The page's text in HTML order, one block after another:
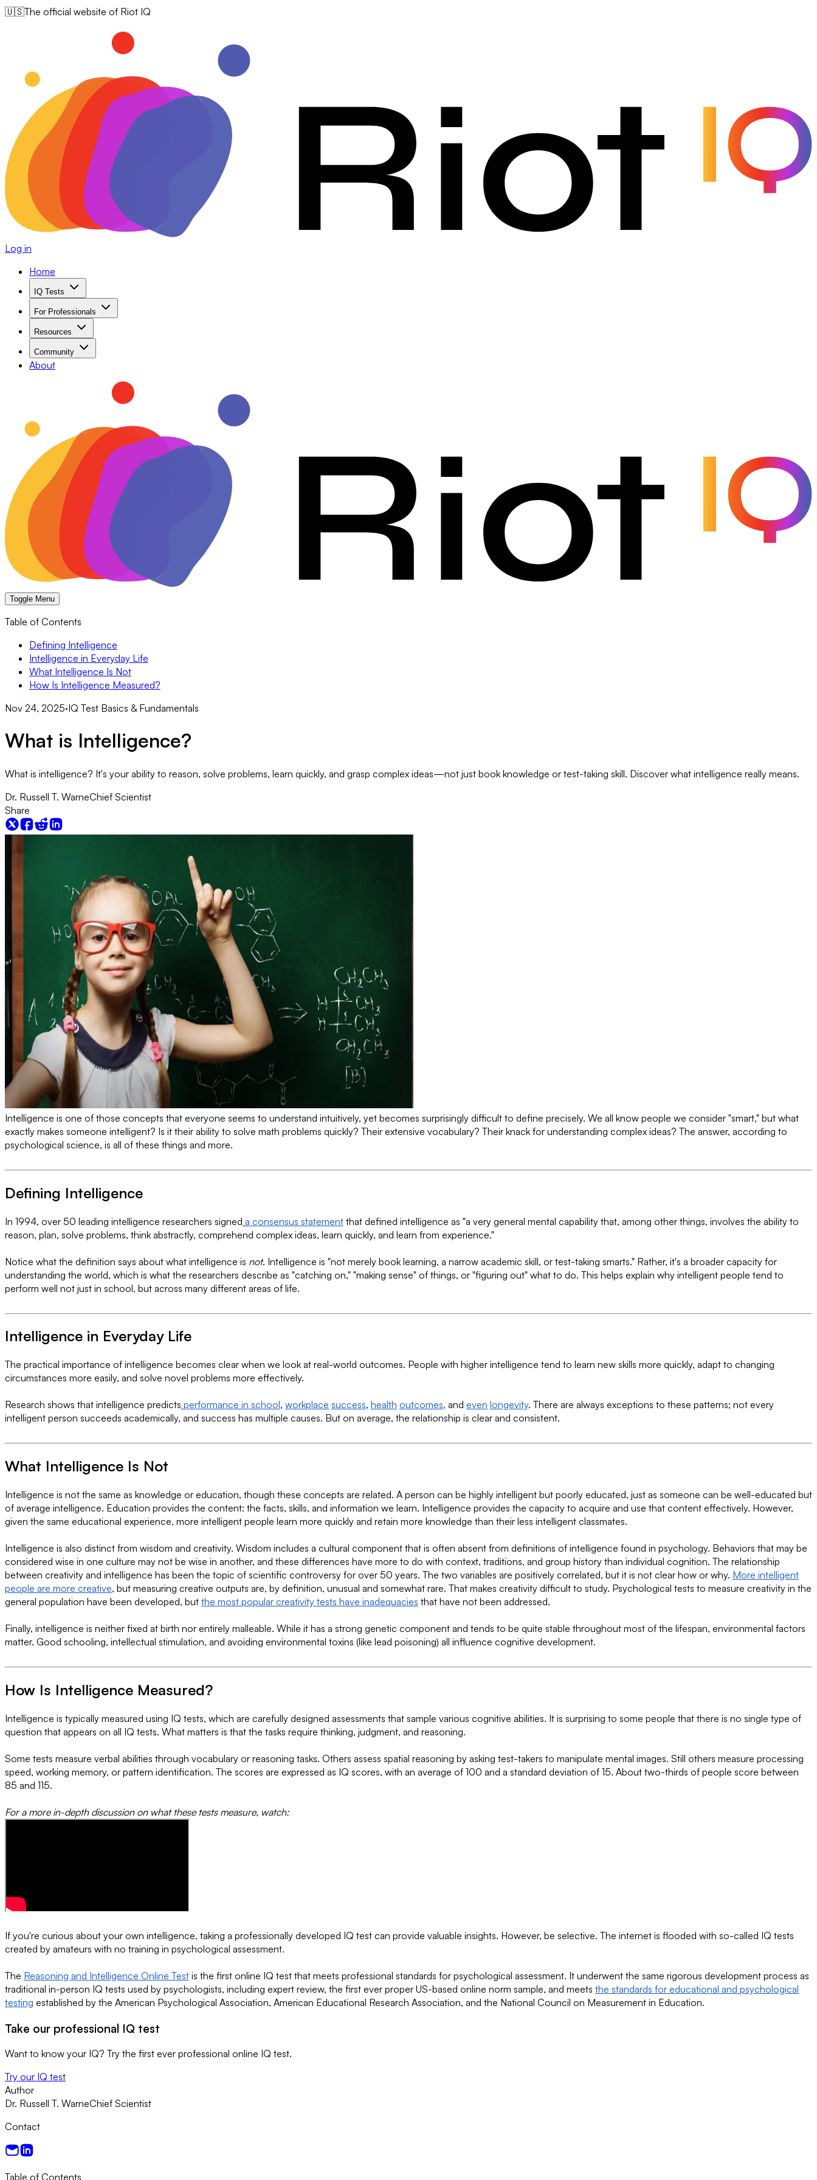
🇺🇸The official website of Riot IQ
Log in
Home
IQ Tests
For Professionals
Resources
Community
About
Toggle Menu
Table of Contents
Defining Intelligence
Intelligence in Everyday Life
What Intelligence Is Not
How Is Intelligence Measured?
Nov 24, 2025·IQ Test Basics & Fundamentals
What is Intelligence?
What is intelligence? It's your ability to reason, solve problems, learn quickly, and grasp complex ideas—not just book knowledge or test-taking skill. Discover what intelligence really means.
Dr. Russell T. WarneChief Scientist
Share
Intelligence is one of those concepts that everyone seems to understand intuitively, yet becomes surprisingly difficult to define precisely. We all know people we consider "smart," but what
exactly makes someone intelligent? Is it their ability to solve math problems quickly? Their extensive vocabulary? Their knack for understanding complex ideas? The answer, according to
psychological science, is all of these things and more.
Defining Intelligence
In 1994, over 50 leading intelligence researchers signed a consensus statement that defined intelligence as "a very general mental capability that, among other things, involves the ability to
reason, plan, solve problems, think abstractly, comprehend complex ideas, learn quickly, and learn from experience."
Notice what the definition says about what intelligence is not. Intelligence is "not merely book learning, a narrow academic skill, or test-taking smarts." Rather, it's a broader capacity for
understanding the world, which is what the researchers describe as "catching on," "making sense" of things, or "figuring out" what to do. This helps explain why intelligent people tend to
perform well not just in school, but across many different areas of life.
Intelligence in Everyday Life
The practical importance of intelligence becomes clear when we look at real-world outcomes. People with higher intelligence tend to learn new skills more quickly, adapt to changing
circumstances more easily, and solve novel problems more effectively.
Research shows that intelligence predicts performance in school, workplace success, health outcomes, and even longevity. There are always exceptions to these patterns; not every
intelligent person succeeds academically, and success has multiple causes. But on average, the relationship is clear and consistent.
What Intelligence Is Not
Intelligence is not the same as knowledge or education, though these concepts are related. A person can be highly intelligent but poorly educated, just as someone can be well-educated but
of average intelligence. Education provides the content: the facts, skills, and information we learn. Intelligence provides the capacity to acquire and use that content effectively. However,
given the same educational experience, more intelligent people learn more quickly and retain more knowledge than their less intelligent classmates.
Intelligence is also distinct from wisdom and creativity. Wisdom includes a cultural component that is often absent from definitions of intelligence found in psychology. Behaviors that may be
considered wise in one culture may not be wise in another, and these differences have more to do with context, traditions, and group history than individual cognition. The relationship
between creativity and intelligence has been the topic of scientific controversy for over 50 years. The two variables are positively correlated, but it is not clear how or why. More intelligent
people are more creative, but measuring creative outputs are, by definition, unusual and somewhat rare. That makes creativity difficult to study. Psychological tests to measure creativity in the
general population have been developed, but the most popular creativity tests have inadequacies that have not been addressed.
Finally, intelligence is neither fixed at birth nor entirely malleable. While it has a strong genetic component and tends to be quite stable throughout most of the lifespan, environmental factors
matter. Good schooling, intellectual stimulation, and avoiding environmental toxins (like lead poisoning) all influence cognitive development.
How Is Intelligence Measured?
Intelligence is typically measured using IQ tests, which are carefully designed assessments that sample various cognitive abilities. It is surprising to some people that there is no single type of
question that appears on all IQ tests. What matters is that the tasks require thinking, judgment, and reasoning.
Some tests measure verbal abilities through vocabulary or reasoning tasks. Others assess spatial reasoning by asking test-takers to manipulate mental images. Still others measure processing
speed, working memory, or pattern identification. The scores are expressed as IQ scores, with an average of 100 and a standard deviation of 15. About two-thirds of people score between
85 and 115.
For a more in-depth discussion on what these tests measure, watch:
If you're curious about your own intelligence, taking a professionally developed IQ test can provide valuable insights. However, be selective. The internet is flooded with so-called IQ tests
created by amateurs with no training in psychological assessment.
The Reasoning and Intelligence Online Test is the first online IQ test that meets professional standards for psychological assessment. It underwent the same rigorous development process as
traditional in-person IQ tests used by psychologists, including expert review, the first ever proper US-based online norm sample, and meets the standards for educational and psychological
testing established by the American Psychological Association, American Educational Research Association, and the National Council on Measurement in Education.
Take our professional IQ test
Want to know your IQ? Try the first ever professional online IQ test.
Try our IQ test
Author
Dr. Russell T. WarneChief Scientist
Contact
Table of Contents